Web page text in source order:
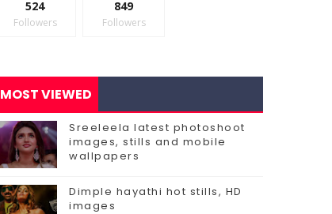
524
Followers
849
Followers
MOST VIEWED
Sreeleela latest photoshoot
images, stills and mobile
wallpapers
Dimple hayathi hot stills, HD
images